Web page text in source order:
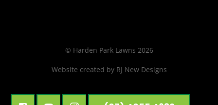
© Harden Park Lawns 2026
Website created by RJ New Designs